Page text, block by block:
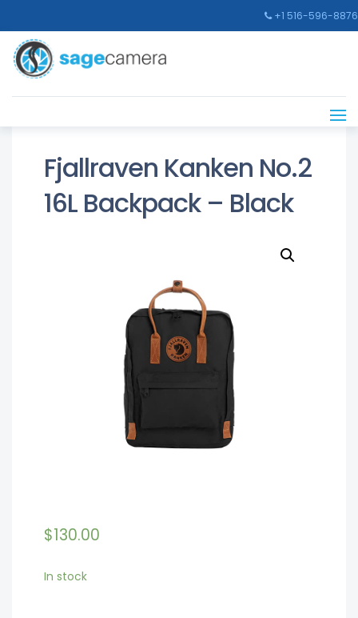
+1 516-596-8876
Fjallraven Kanken No.2
16L Backpack – Black
$130.00
In stock